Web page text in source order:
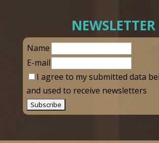
NEWSLETTER
Name
E-mail
I agree to my submitted data
and used to receive newsletters